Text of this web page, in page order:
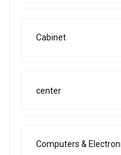
Cabinet
center
Computers &